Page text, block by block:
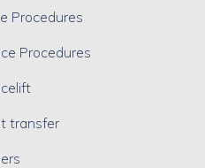
Procedures
Procedures
transfer